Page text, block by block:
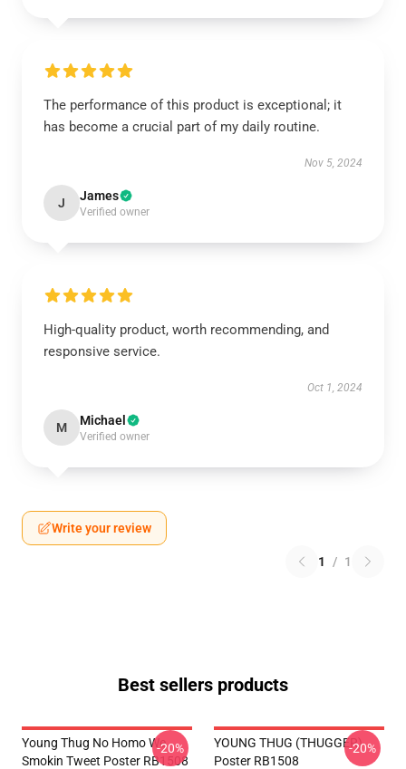
The performance of this product is exceptional; it
has become a crucial part of my daily routine.
Nov 5, 2024
J James
Verified owner
High-quality product, worth recommending, and
responsive service.
Oct 1, 2024
M Michael
Verified owner
Write your review
1 / 1
Best sellers products
Young Thug No Homo We
Smokin Tweet Poster RB1508
-20%
YOUNG THUG (THUGGER)
Poster RB1508
-20%